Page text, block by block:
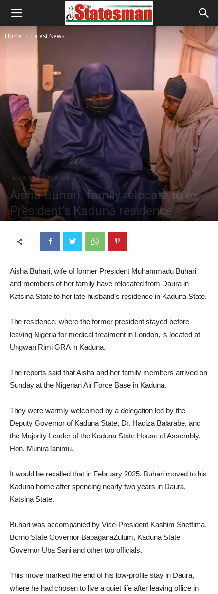
Home Latest News
Latest News Personalities
Aisha Buhari, family relocate to ex-
President’s Kaduna residence
Aisha Buhari, wife of former President Muhammadu Buhari
and members of her family have relocated from Daura in
Katsina State to her late husband’s residence in Kaduna State.
The residence, where the former president stayed before
leaving Nigeria for medical treatment in London, is located at
Ungwan Rimi GRA in Kaduna.
The reports said that Aisha and her family members arrived on
Sunday at the Nigerian Air Force Base in Kaduna.
They were warmly welcomed by a delegation led by the
Deputy Governor of Kaduna State, Dr. Hadiza Balarabe, and
the Majority Leader of the Kaduna State House of Assembly,
Hon. MuniraTanimu.
It would be recalled that in February 2025, Buhari moved to his
Kaduna home after spending nearly two years in Daura,
Katsina State.
Buhari was accompanied by Vice-President Kashim Shettima,
Borno State Governor BabaganaZulum, Kaduna State
Governor Uba Sani and other top officials.
This move marked the end of his low-profile stay in Daura,
where he had chosen to live a quiet life after leaving office in